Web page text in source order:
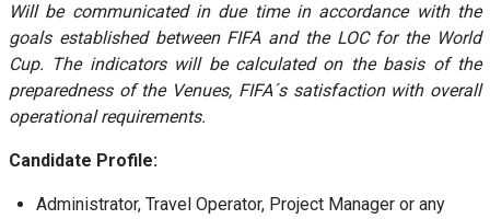
Will be communicated in due time in accordance with the
goals established between FIFA and the LOC for the World
Cup. The indicators will be calculated on the basis of the
preparedness of the Venues, FIFA´s satisfaction with overall
operational requirements.
Candidate Profile:
Administrator, Travel Operator, Project Manager or any